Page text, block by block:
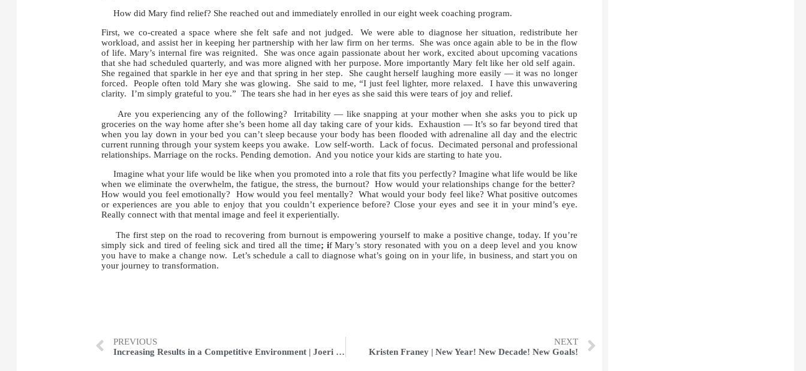
How did Mary find relief? She reached out and immediately enrolled in our eight week coaching program.
First, we co-created a space where she felt safe and not judged. We were able to diagnose her situation, redistribute her
workload, and assist her in keeping her partnership with her law firm on her terms. She was once again able to be in the flow
of life. Mary’s internal fire was reignited. She was once again passionate about her work, excited about upcoming vacations
that she had scheduled quarterly, and was more aligned with her purpose. More importantly Mary felt like her old self again.
She regained that sparkle in her eye and that spring in her step. She caught herself laughing more easily — it was no longer
forced. People often told Mary she was glowing. She said to me, “I just feel lighter, more relaxed. I have this unwavering
clarity. I’m simply grateful to you.” The tears she had in her eyes as she said this were tears of joy and relief.
Are you experiencing any of the following? Irritability — like snapping at your mother when she asks you to pick up
groceries on the way home after she’s been home all day taking care of your kids. Exhaustion — It’s so far beyond tired that
when you lay down in your bed you can’t sleep because your body has been flooded with adrenaline all day and the electric
current running through your system keeps you awake. Low self-worth. Lack of focus. Decimated personal and professional
relationships. Marriage on the rocks. Pending demotion. And you notice your kids are starting to hate you.
Imagine what your life would be like when you promoted into a role that fits you perfectly? Imagine what life would be like
when we eliminate the overwhelm, the fatigue, the stress, the burnout? How would your relationships change for the better?
How would you feel emotionally? How would you feel mentally? What would your body feel like? What positive outcomes
or experiences are you able to enjoy that you couldn’t experience before? Close your eyes and see it in your mind’s eye.
Really connect with that mental image and feel it experientially.
The first step on the road to recovering from burnout is empowering yourself to make a positive change, today. If you’re
simply sick and tired of feeling sick and tired all the time; if Mary’s story resonated with you on a deep level and you know
you have to make a change now. Let’s schedule a call to diagnose what’s going on in your life, in business, and start you on
your journey to transformation.
PREVIOUS
Increasing Results in a Competitive Environment | Joeri Carty
NEXT
Kristen Franey | New Year! New Decade! New Goals!